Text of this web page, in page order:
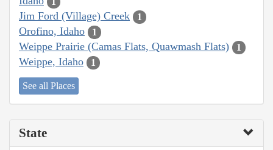
Jim Ford (Village) Creek 1
Orofino, Idaho 1
Weippe Prairie (Camas Flats, Quawmash Flats) 1
Weippe, Idaho 1
See all Places
State